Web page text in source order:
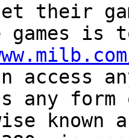
their
games is
access
any
known